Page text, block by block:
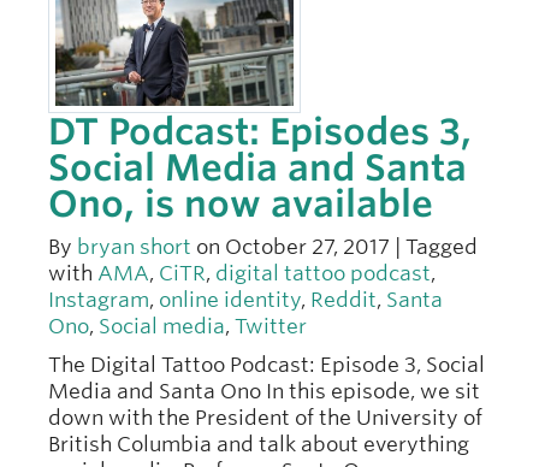
DT Podcast: Episodes 3,
Social Media and Santa
Ono, is now available
By bryan short on October 27, 2017 | Tagged
with AMA, CiTR, digital tattoo podcast,
Instagram, online identity, Reddit, Santa
Ono, Social media, Twitter
The Digital Tattoo Podcast: Episode 3, Social
Media and Santa Ono In this episode, we sit
down with the President of the University of
British Columbia and talk about everything